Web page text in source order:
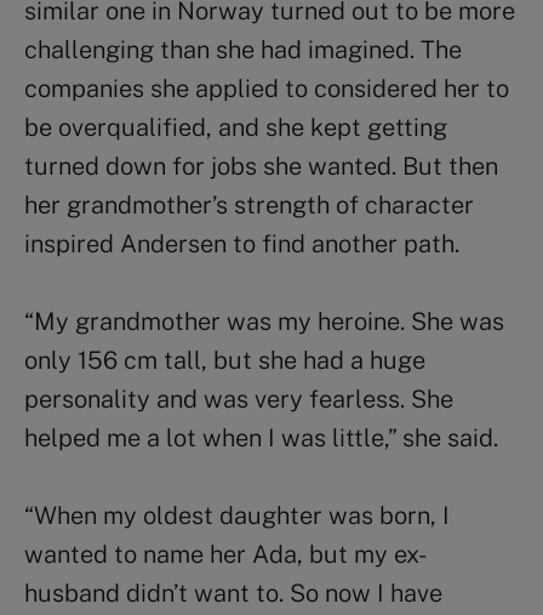
similar one in Norway turned out to be more
challenging than she had imagined. The
companies she applied to considered her to
be overqualified, and she kept getting
turned down for jobs she wanted. But then
her grandmother’s strength of character
inspired Andersen to find another path.
“My grandmother was my heroine. She was
only 156 cm tall, but she had a huge
personality and was very fearless. She
helped me a lot when I was little,” she said.
“When my oldest daughter was born, I
wanted to name her Ada, but my ex-
husband didn’t want to. So now I have